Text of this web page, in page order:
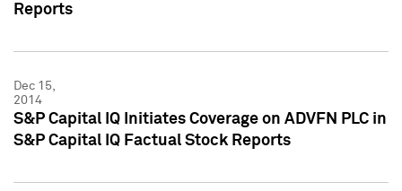
Reports
Dec 15,
2014
S&P Capital IQ Initiates Coverage on ADVFN PLC in
S&P Capital IQ Factual Stock Reports